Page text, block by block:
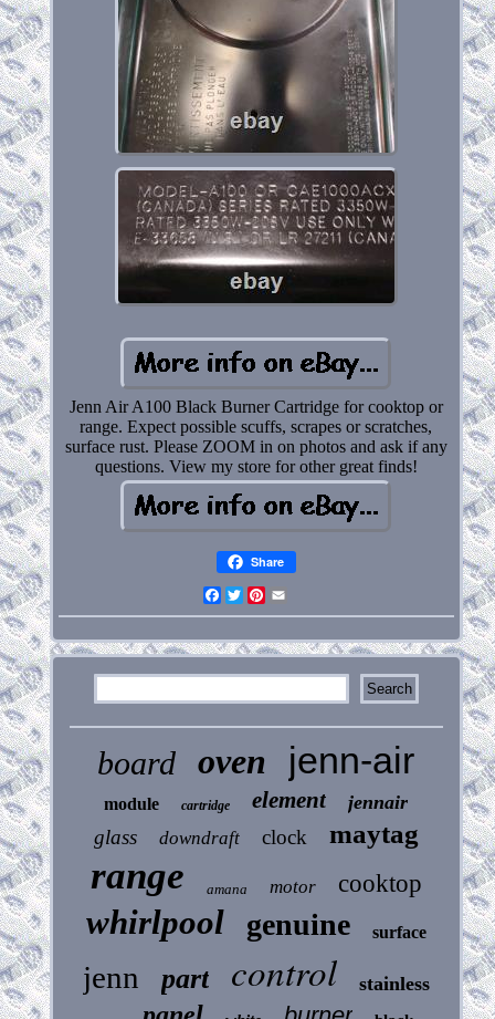
Jenn Air A100 Black Burner Cartridge for cooktop or
range. Expect possible scuffs, scrapes or scratches,
surface rust. Please ZOOM in on photos and ask if any
questions. View my store for other great finds!
Share
Facebook
Twitter
Pinterest
board oven jenn-air
module cartridge element jennair
glass downdraft clock maytag
range amana motor cooktop
whirlpool genuine surface
jenn part control stainless